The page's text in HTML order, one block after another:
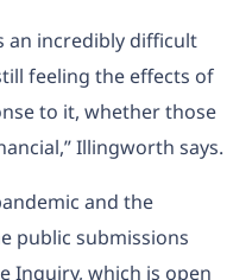
an incredibly difficult
feeling the effects of
to it, whether those
Illingworth says.
and the
public submissions
Inquiry, which is open